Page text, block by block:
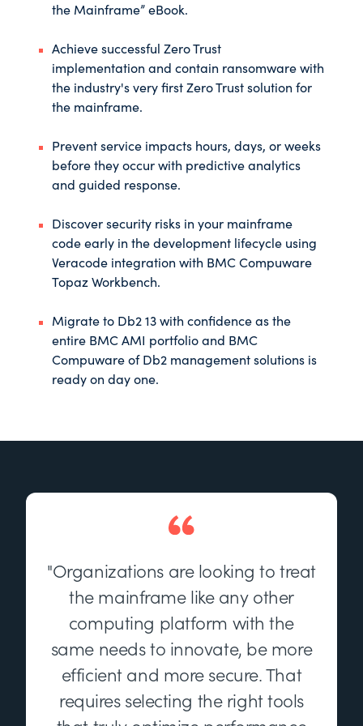
the Mainframe” eBook.
Achieve successful Zero Trust
implementation and contain ransomware with
the industry's very first Zero Trust solution for
the mainframe.
Prevent service impacts hours, days, or weeks
before they occur with predictive analytics
and guided response.
Discover security risks in your mainframe
code early in the development lifecycle using
Veracode integration with BMC Compuware
Topaz Workbench.
Migrate to Db2 13 with confidence as the
entire BMC AMI portfolio and BMC
Compuware of Db2 management solutions is
ready on day one.
"Organizations are looking to treat
the mainframe like any other
computing platform with the
same needs to innovate, be more
efficient and more secure. That
requires selecting the right tools